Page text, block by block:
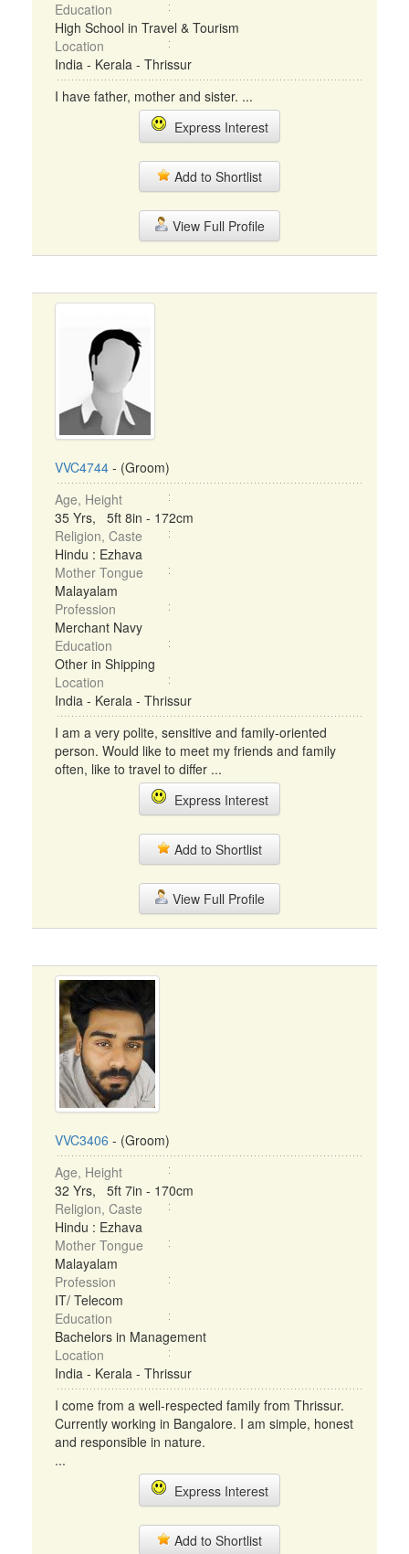
Education
High School in Travel & Tourism
Location
India - Kerala - Thrissur
I have father, mother and sister. ...
Express Interest
Add to Shortlist
View Full Profile
VVC4744 - (Groom)
Age, Height
35 Yrs, 5ft 8in - 172cm
Religion, Caste
Hindu : Ezhava
Mother Tongue
Malayalam
Profession
Merchant Navy
Education
Other in Shipping
Location
India - Kerala - Thrissur
I am a very polite, sensitive and family-oriented
person. Would like to meet my friends and family
often, like to travel to differ ...
Express Interest
Add to Shortlist
View Full Profile
VVC3406 - (Groom)
Age, Height
32 Yrs, 5ft 7in - 170cm
Religion, Caste
Hindu : Ezhava
Mother Tongue
Malayalam
Profession
IT/ Telecom
Education
Bachelors in Management
Location
India - Kerala - Thrissur
I come from a well-respected family from Thrissur.
Currently working in Bangalore. I am simple, honest
and responsible in nature.
...
Express Interest
Add to Shortlist